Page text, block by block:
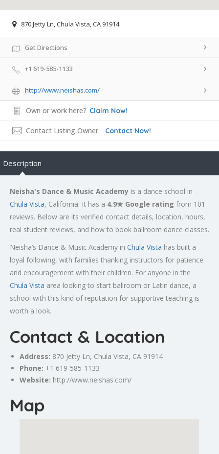
870 Jetty Ln, Chula Vista, CA 91914
Get Directions
+1 619-585-1133
http://www.neishas.com/
Own or work here? Claim Now!
Contact Listing Owner Contact Now!
Description
Neisha's Dance & Music Academy is a dance school in
Chula Vista, California. It has a 4.9★ Google rating from 101
reviews. Below are its verified contact details, location, hours,
real student reviews, and how to book ballroom dance classes.
Neisha’s Dance & Music Academy in Chula Vista has built a
loyal following, with families thanking instructors for patience
and encouragement with their children. For anyone in the
Chula Vista area looking to start ballroom or Latin dance, a
school with this kind of reputation for supportive teaching is
worth a look.
Contact & Location
Address: 870 Jetty Ln, Chula Vista, CA 91914
Phone: +1 619-585-1133
Website: http://www.neishas.com/
Map